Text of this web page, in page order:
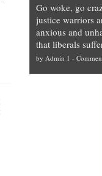
Go woke, go
justice warriors
anxious and
that liberals
by Admin 1 -